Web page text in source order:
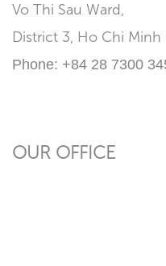
Vo Thi Sau Ward,
District 3, Ho Chi Minh
Phone: +84 28 7300
OUR OFFICE